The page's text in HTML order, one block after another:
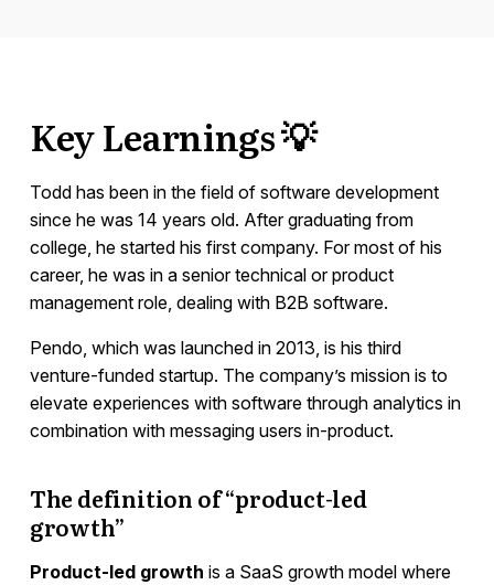
Key Learnings 💡
Todd has been in the field of software development
since he was 14 years old. After graduating from
college, he started his first company. For most of his
career, he was in a senior technical or product
management role, dealing with B2B software.
Pendo, which was launched in 2013, is his third
venture-funded startup. The company’s mission is to
elevate experiences with software through analytics in
combination with messaging users in-product.
The definition of “product-led
growth”
Product-led growth is a SaaS growth model where